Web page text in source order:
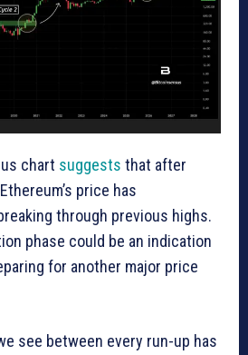
chart suggests that after
price has
through previous highs.
phase could be an indication
for another major price
see between every run-up has